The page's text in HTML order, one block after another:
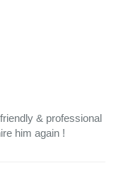
& professional
him again !